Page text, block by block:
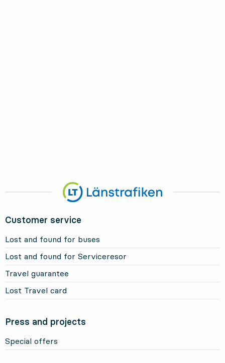
Customer service
Lost and found for buses
Lost and found for Serviceresor
Travel guarantee
Lost Travel card
Press and projects
Special offers